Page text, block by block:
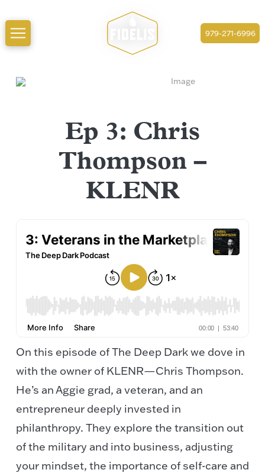
979-271-6996
Ep 3: Chris
Thompson –
KLENR
On this episode of The Deep Dark we dove in
with the owner of KLENR—Chris Thompson.
He’s an Aggie grad, a veteran, and an
entrepreneur deeply invested in
philanthropy. They explore the transition out
of the military and into business, adjusting
your mindset, the importance of self-care and